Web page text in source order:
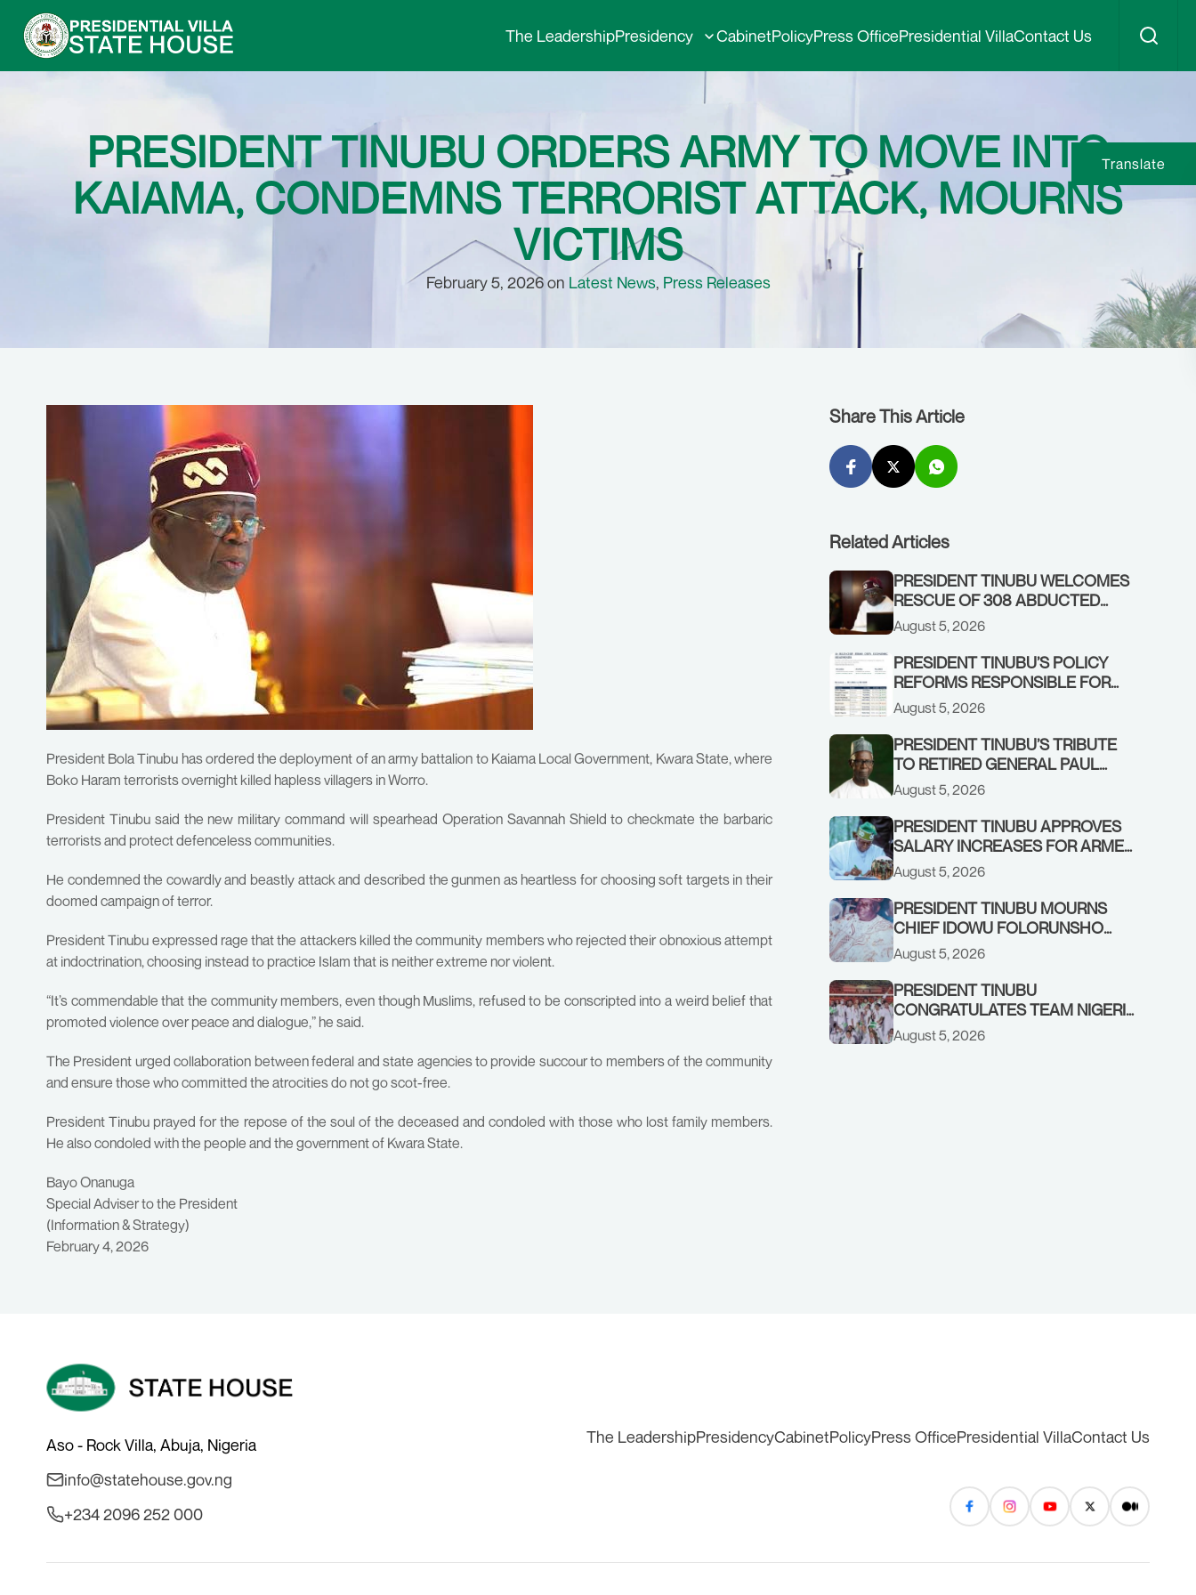
The LeadershipPresidency CabinetPolicyPress OfficePresidential VillaContact Us
PRESIDENT TINUBU ORDERS ARMY TO MOVE INTO
KAIAMA, CONDEMNS TERRORIST ATTACK, MOURNS
VICTIMS
February 5, 2026 on Latest News, Press Releases
President Bola Tinubu has ordered the deployment of an army battalion to Kaiama Local Government, Kwara State, where
Boko Haram terrorists overnight killed hapless villagers in Worro.
President Tinubu said the new military command will spearhead Operation Savannah Shield to checkmate the barbaric
terrorists and protect defenceless communities.
He condemned the cowardly and beastly attack and described the gunmen as heartless for choosing soft targets in their
doomed campaign of terror.
President Tinubu expressed rage that the attackers killed the community members who rejected their obnoxious attempt
at indoctrination, choosing instead to practice Islam that is neither extreme nor violent.
“It’s commendable that the community members, even though Muslims, refused to be conscripted into a weird belief that
promoted violence over peace and dialogue,” he said.
The President urged collaboration between federal and state agencies to provide succour to members of the community
and ensure those who committed the atrocities do not go scot-free.
President Tinubu prayed for the repose of the soul of the deceased and condoled with those who lost family members.
He also condoled with the people and the government of Kwara State.
Bayo Onanuga
Special Adviser to the President
(Information & Strategy)
February 4, 2026
Share This Article
Related Articles
PRESIDENT TINUBU WELCOMES
RESCUE OF 308 ABDUCTED
CITIZENS IN KWARA, NIGER
STATES, CALLS FOR STRONGER
EARLY WARNING SYSTEMS
August 5, 2026
PRESIDENT TINUBU’S POLICY
REFORMS RESPONSIBLE FOR
STRONG CORPORATE
PERFORMANCE
August 5, 2026
PRESIDENT TINUBU’S TRIBUTE
TO RETIRED GENERAL PAUL
TARFA AT 85
August 5, 2026
PRESIDENT TINUBU APPROVES
SALARY INCREASES FOR ARMED
FORCES PERSONNEL
August 5, 2026
PRESIDENT TINUBU MOURNS
CHIEF IDOWU FOLORUNSHO
DADA, FATHER OF HIS AIDE
August 5, 2026
PRESIDENT TINUBU
CONGRATULATES TEAM NIGERIA
ON OUTSTANDING
PERFORMANCE AT THE
August 5, 2026
Translate
Aso - Rock Villa, Abuja, Nigeria
info@statehouse.gov.ng
+234 2096 252 000
The LeadershipPresidencyCabinetPolicyPress OfficePresidential VillaContact Us